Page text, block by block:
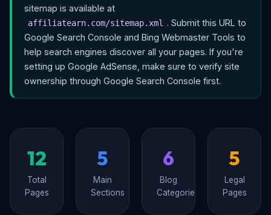
sitemap is available at
affiliatearn.com/sitemap.xml . Submit this URL to
Google Search Console and Bing Webmaster Tools to
help search engines discover all your pages. If you're
setting up Google AdSense, make sure to verify site
ownership through Google Search Console first.
12
Total
Pages
5
Main
Sections
6
Blog
Categories
5
Legal
Pages